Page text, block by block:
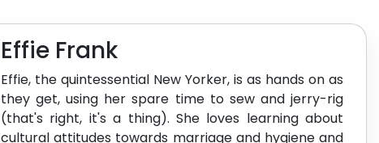
Effie Frank
Effie, the quintessential New Yorker, is as hands on as
they get, using her spare time to sew and jerry-rig
(that's right, it's a thing). She loves learning about
cultural attitudes towards marriage and hygiene and